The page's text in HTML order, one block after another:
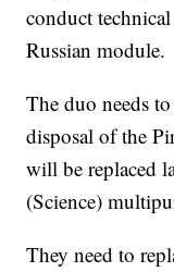
conduct
Russian module.
The duo needs
disposal of the
will be replaced
(Science)
They need to